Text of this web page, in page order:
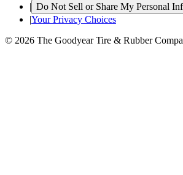
| Do Not Sell or Share My Personal
|Your Privacy Choices
© 2026 The Goodyear Tire & Rubber